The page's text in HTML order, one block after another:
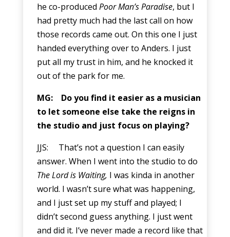
he co-produced Poor Man’s Paradise, but I
had pretty much had the last call on how
those records came out. On this one I just
handed everything over to Anders. I just
put all my trust in him, and he knocked it
out of the park for me.
MG: Do you find it easier as a musician
to let someone else take the reigns in
the studio and just focus on playing?
JJS: That’s not a question I can easily
answer. When I went into the studio to do
The Lord is Waiting, I was kinda in another
world. I wasn’t sure what was happening,
and I just set up my stuff and played; I
didn’t second guess anything. I just went
and did it. I’ve never made a record like that